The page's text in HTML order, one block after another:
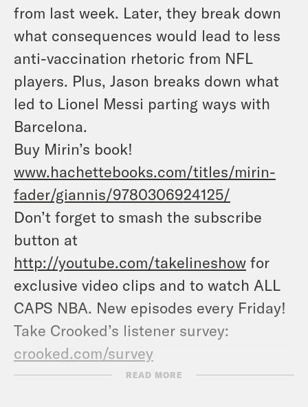
from last week. Later, they break down
what consequences would lead to less
anti-vaccination rhetoric from NFL
players. Plus, Jason breaks down what
led to Lionel Messi parting ways with
Barcelona.
Buy Mirin’s book!
www.hachettebooks.com/titles/mirin-
fader/giannis/9780306924125/
Don’t forget to smash the subscribe
button at
http://youtube.com/takelineshow for
exclusive video clips and to watch ALL
CAPS NBA. New episodes every Friday!
Take Crooked’s listener survey:
crooked.com/survey
READ MORE